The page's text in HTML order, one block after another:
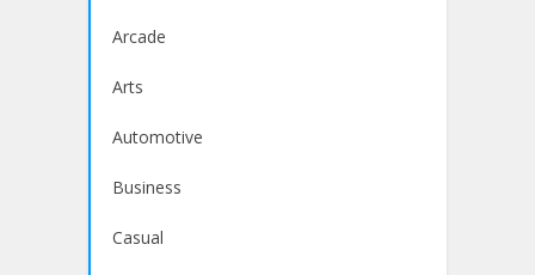
Arcade
Arts
Automotive
Business
Casual